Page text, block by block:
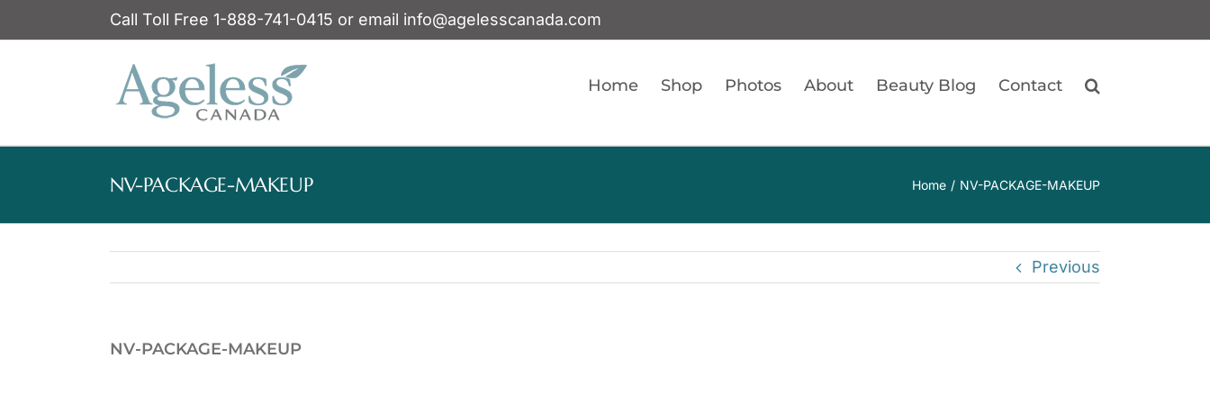
to
Call Toll Free 1-888-741-0415 or email info@agelesscanada.com
Home Shop Photos About Beauty Blog Contact
NV-PACKAGE-MAKEUP Home NV-PACKAGE-MAKEUP
Previous
NV-PACKAGE-MAKEUP